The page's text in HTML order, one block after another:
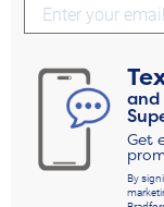
and
Get
By